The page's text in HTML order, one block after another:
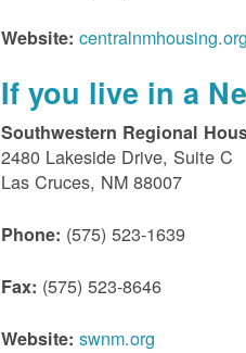
Website: centralnmhousing.org
If you live in a
Southwestern Regional
2480 Lakeside Drive, Suite C
Las Cruces, NM 88007
Phone: (575) 523-1639
Fax: (575) 523-8646
Website: swnm.org